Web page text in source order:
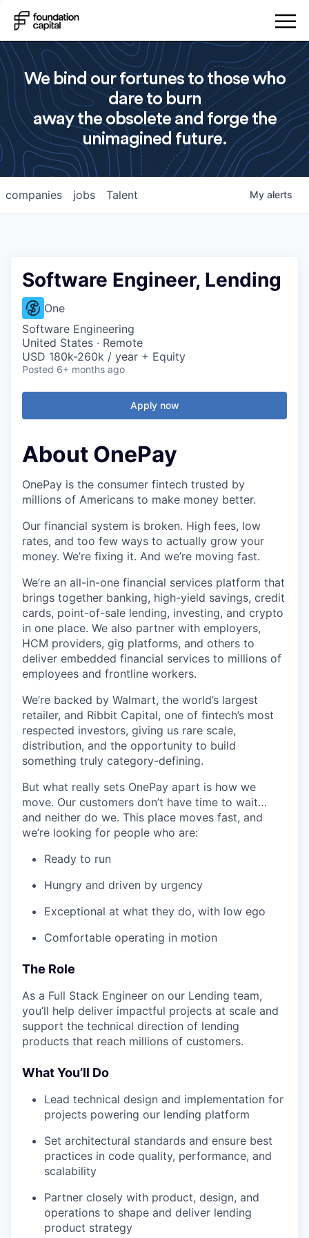
We bind our fortunes to those who
dare to burn
away the obsolete and forge the
unimagined future.
jobs
companies Talent My alerts
Software Engineer, Lending
One
Software Engineering
United States · Remote
USD 180k-260k / year + Equity
Posted 6+ months ago
Apply now
About OnePay
OnePay is the consumer fintech trusted by
millions of Americans to make money better.
Our financial system is broken. High fees, low
rates, and too few ways to actually grow your
money. We’re fixing it. And we’re moving fast.
We’re an all-in-one financial services platform that
brings together banking, high-yield savings, credit
cards, point-of-sale lending, investing, and crypto
in one place. We also partner with employers,
HCM providers, gig platforms, and others to
deliver embedded financial services to millions of
employees and frontline workers.
We’re backed by Walmart, the world’s largest
retailer, and Ribbit Capital, one of fintech’s most
respected investors, giving us rare scale,
distribution, and the opportunity to build
something truly category-defining.
But what really sets OnePay apart is how we
move. Our customers don’t have time to wait…
and neither do we. This place moves fast, and
we’re looking for people who are:
Ready to run
Hungry and driven by urgency
Exceptional at what they do, with low ego
Comfortable operating in motion
The Role
As a Full Stack Engineer on our Lending team,
you’ll help deliver impactful projects at scale and
support the technical direction of lending
products that reach millions of customers.
What You’ll Do
Lead technical design and implementation for
projects powering our lending platform
Set architectural standards and ensure best
practices in code quality, performance, and
scalability
Partner closely with product, design, and
operations to shape and deliver lending
product strategy